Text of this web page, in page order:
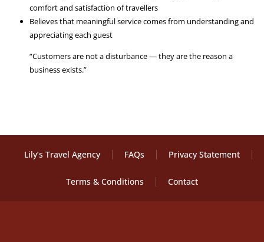
comfort and satisfaction of travellers
Believes that meaningful service comes from understanding and
appreciating each guest
“Customers are not a disturbance — they are the reason a
business exists.”
Lily’s Travel Agency FAQs Privacy Statement
Terms & Conditions Contact